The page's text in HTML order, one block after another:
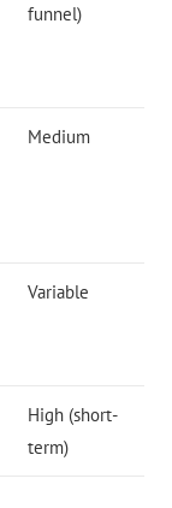
funnel)
Medium
Variable
High (short-
term)